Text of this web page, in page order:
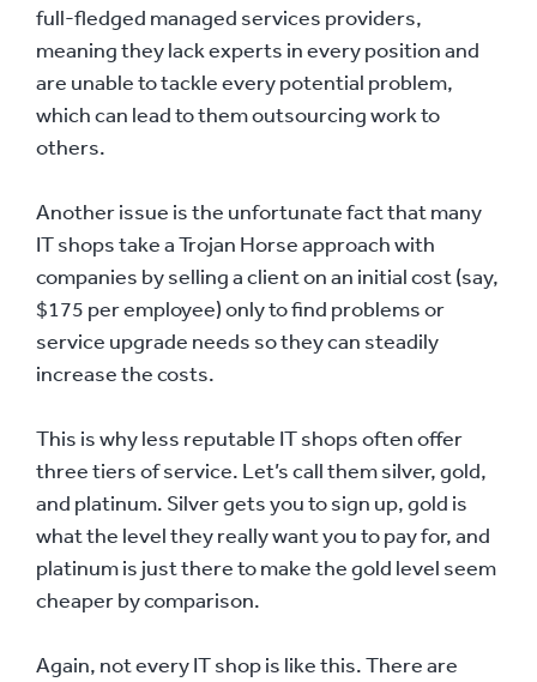
full-fledged managed services providers,
meaning they lack experts in every position and
are unable to tackle every potential problem,
which can lead to them outsourcing work to
others.
Another issue is the unfortunate fact that many
IT shops take a Trojan Horse approach with
companies by selling a client on an initial cost (say,
$175 per employee) only to find problems or
service upgrade needs so they can steadily
increase the costs.
This is why less reputable IT shops often offer
three tiers of service. Let’s call them silver, gold,
and platinum. Silver gets you to sign up, gold is
what the level they really want you to pay for, and
platinum is just there to make the gold level seem
cheaper by comparison.
Again, not every IT shop is like this. There are